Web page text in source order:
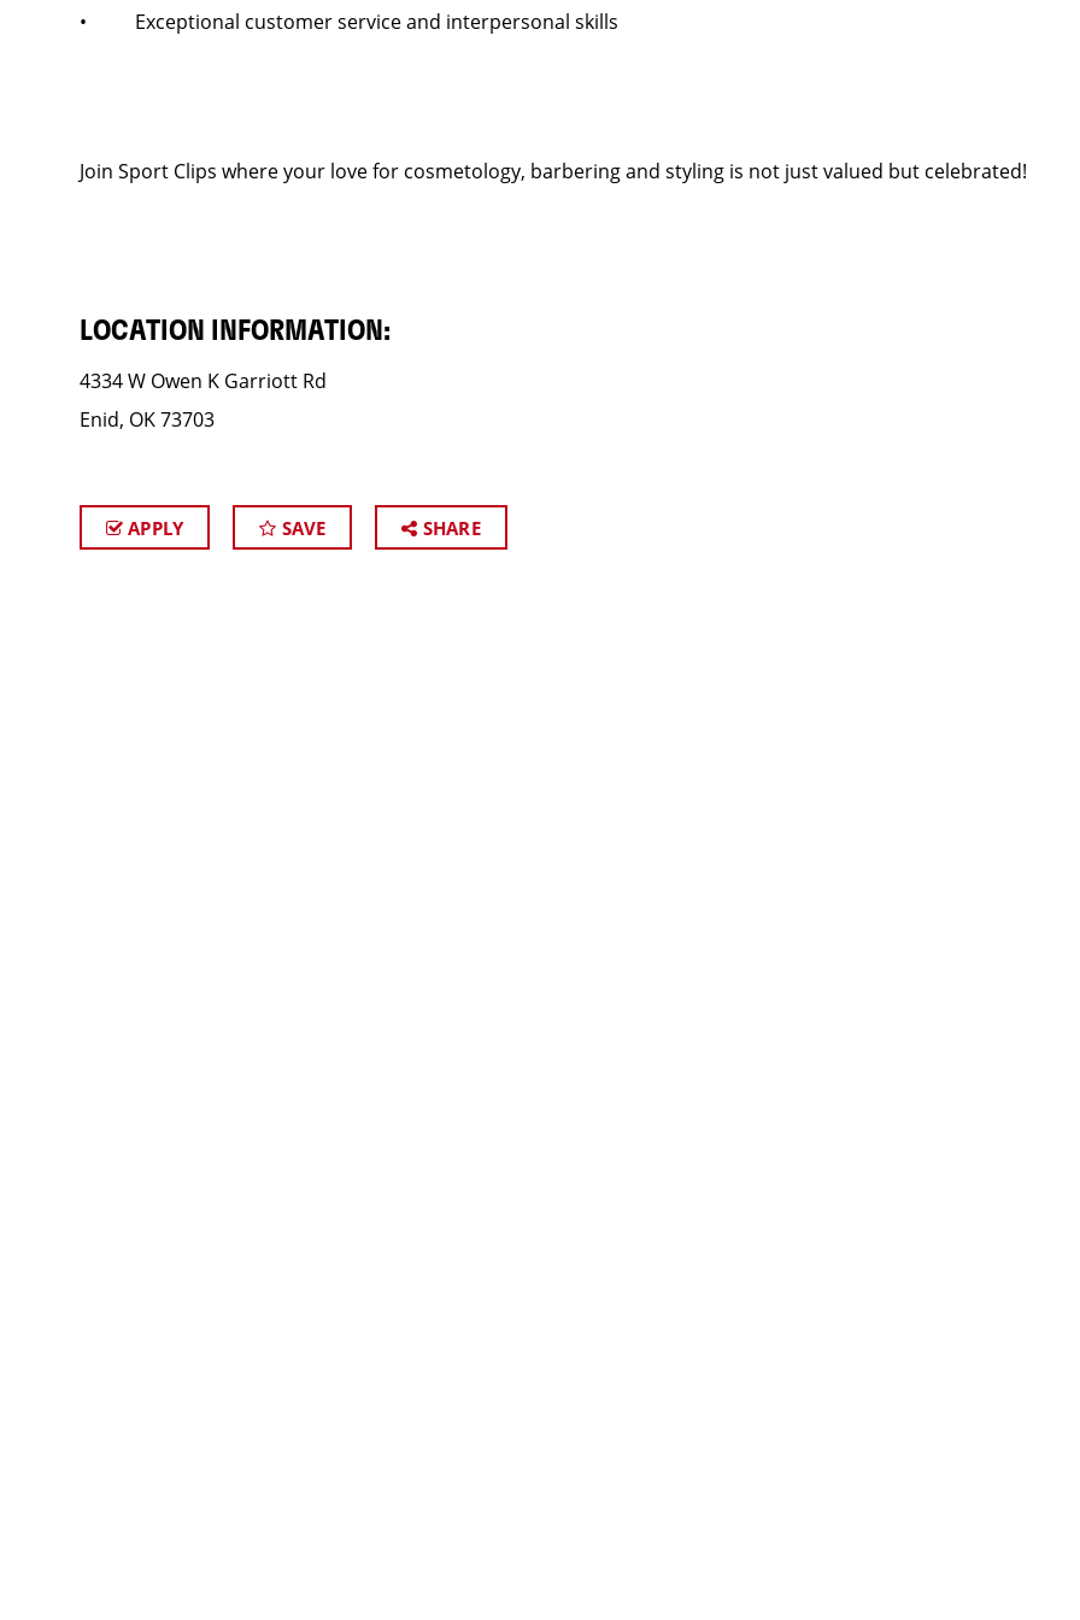
• Exceptional customer service and interpersonal skills
Join Sport Clips where your love for cosmetology, barbering and styling is not just valued but celebrated!
LOCATION INFORMATION:
4334 W Owen K Garriott Rd
Enid, OK 73703
APPLY SAVE SHARE